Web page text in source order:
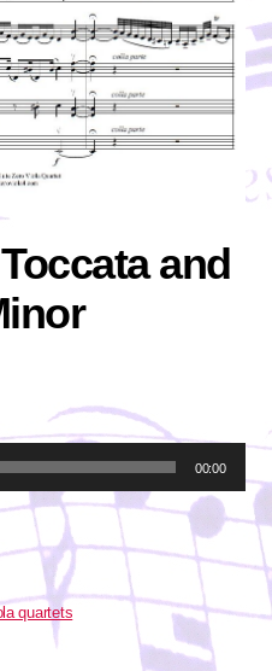
and
00:00
quartets